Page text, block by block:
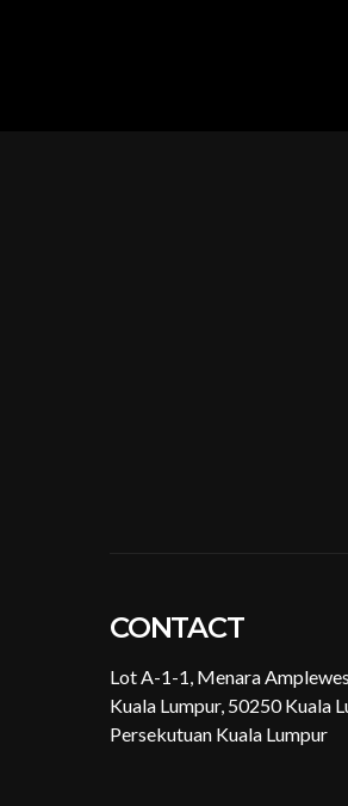
CONTACT
Lot A-1-1, Menara
Kuala Lumpur, 50250 Kuala
Persekutuan Kuala Lumpur